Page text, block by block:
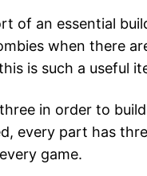
of an essential
when there
is such a useful
in order to
every part has
game.